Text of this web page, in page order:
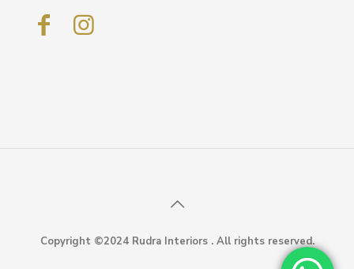
Copyright ©2024 Rudra Interiors . All rights reserved.